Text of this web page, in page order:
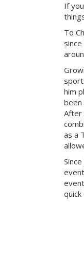
If
To
him
been
After
as a
quick